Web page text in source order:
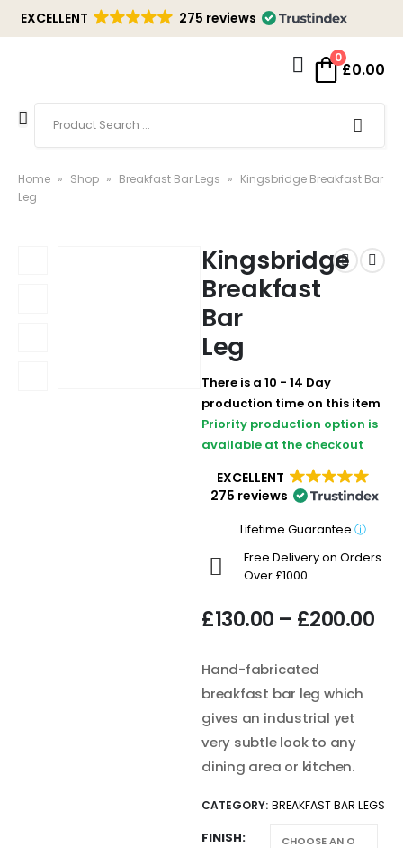
EXCELLENT 275 reviews
0
£0.00
Home » Shop » Breakfast Bar Legs » Kingsbridge Breakfast Bar
Leg
Kingsbridge
Breakfast
Bar
Leg
There is a 10 - 14 Day
production time on this item
Priority production option is
available at the checkout
EXCELLENT
275 reviews
Lifetime Guarantee ⓘ
Free Delivery on Orders
Over £1000
£130.00 – £200.00
Hand-fabricated
breakfast bar leg which
gives an industrial yet
very subtle look to any
dining area or kitchen.
CATEGORY: BREAKFAST BAR LEGS
FINISH